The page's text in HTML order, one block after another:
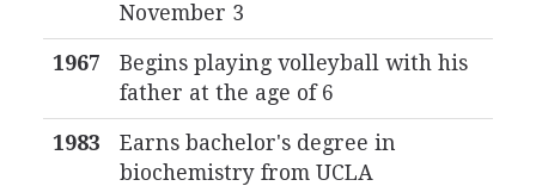
November 3
1967
Begins playing volleyball with his
father at the age of 6
1983
Earns bachelor's degree in
biochemistry from UCLA